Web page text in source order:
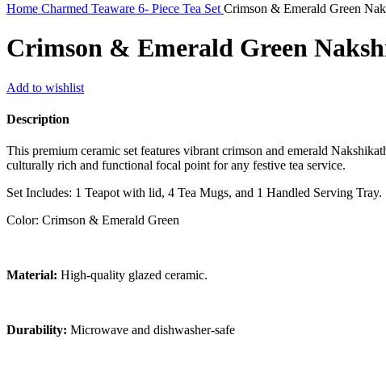
Home Charmed Teaware 6- Piece Tea Set Crimson & Emerald Green
Crimson & Emerald Green
Add to wishlist
Description
This premium ceramic set features vibrant crimson and emerald
culturally rich and functional focal point for any festive tea service.
Set Includes: 1 Teapot with lid, 4 Tea Mugs, and 1 Handled Serving Tray.
Color: Crimson & Emerald Green
Material: High-quality glazed ceramic.
Durability: Microwave and dishwasher-safe